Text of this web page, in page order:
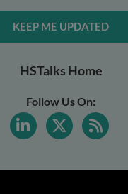
KEEP ME UPDATED
HSTalks Home
Follow Us On: